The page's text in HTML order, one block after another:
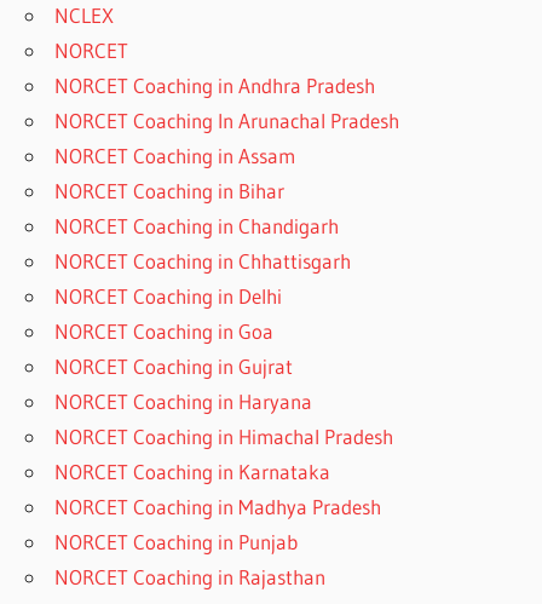
NCLEX
NORCET
NORCET Coaching in Andhra Pradesh
NORCET Coaching In Arunachal Pradesh
NORCET Coaching in Assam
NORCET Coaching in Bihar
NORCET Coaching in Chandigarh
NORCET Coaching in Chhattisgarh
NORCET Coaching in Delhi
NORCET Coaching in Goa
NORCET Coaching in Gujrat
NORCET Coaching in Haryana
NORCET Coaching in Himachal Pradesh
NORCET Coaching in Karnataka
NORCET Coaching in Madhya Pradesh
NORCET Coaching in Punjab
NORCET Coaching in Rajasthan